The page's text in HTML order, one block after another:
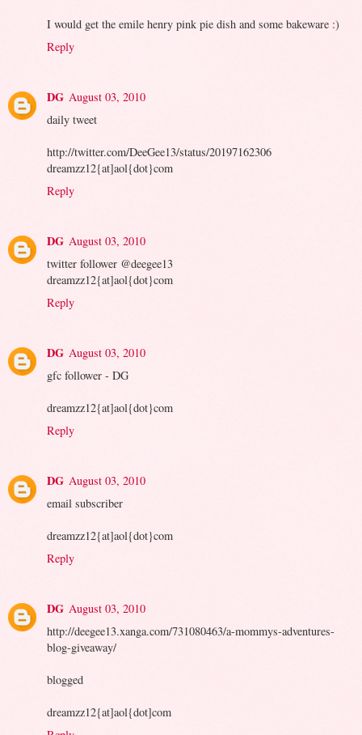
I would get the emile henry pink pie dish and some bakeware :)
Reply
DG August 03, 2010
daily tweet
http://twitter.com/DeeGee13/status/20197162306
dreamzz12{at]aol{dot}com
Reply
DG August 03, 2010
twitter follower @deegee13
dreamzz12{at]aol{dot}com
Reply
DG August 03, 2010
gfc follower - DG
dreamzz12{at]aol{dot}com
Reply
DG August 03, 2010
email subscriber
dreamzz12{at]aol{dot}com
Reply
DG August 03, 2010
http://deegee13.xanga.com/731080463/a-mommys-adventures-
blog-giveaway/
blogged
dreamzz12{at]aol{dot]com